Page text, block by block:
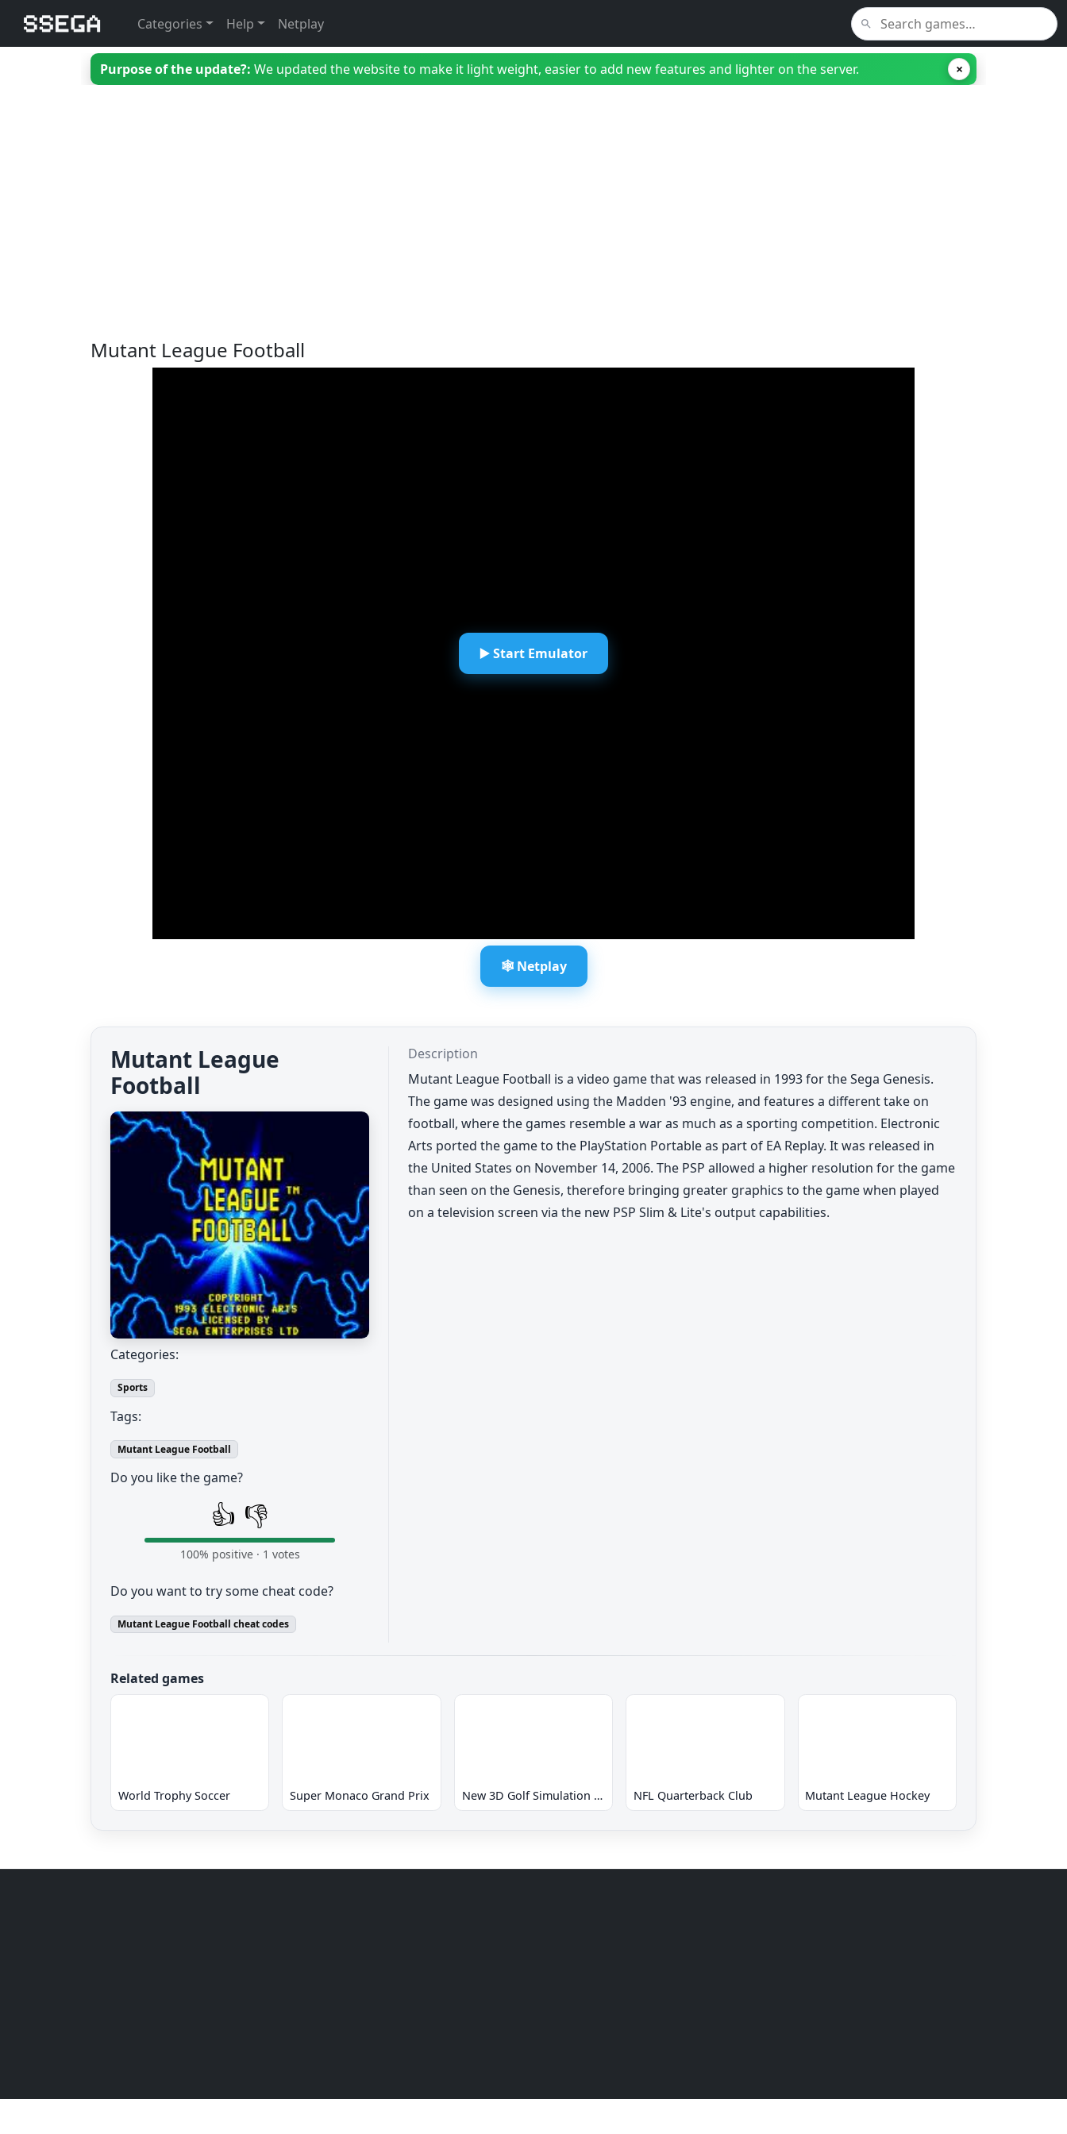
Categories Help Netplay
Purpose of the update?: We updated the website to make it light weight, easier to add new features and lighter on the server. ×
Mutant League Football
▶️ Start Emulator
🕸️ Netplay
Mutant League
Football
Categories:
Sports
Tags:
Mutant League Football
Do you like the game?
👍 👎
100% positive · 1 votes
Do you want to try some cheat code?
Mutant League Football cheat codes
Description
Mutant League Football is a video game that was released in 1993 for the Sega Genesis.
The game was designed using the Madden '93 engine, and features a different take on
football, where the games resemble a war as much as a sporting competition. Electronic
Arts ported the game to the PlayStation Portable as part of EA Replay. It was released in
the United States on November 14, 2006. The PSP allowed a higher resolution for the game
than seen on the Genesis, therefore bringing greater graphics to the game when played
on a television screen via the new PSP Slim & Lite's output capabilities.
Related games
World Trophy Soccer Super Monaco Grand Prix New 3D Golf Simulation Waialae no Kiseki NFL Quarterback Club Mutant League Hockey